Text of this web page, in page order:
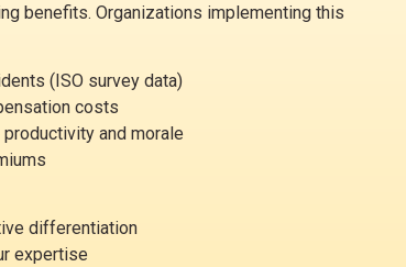
benefits. Organizations implementing this
(ISO survey data)
costs
and morale
differentiation
expertise